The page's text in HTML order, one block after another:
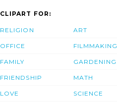
CLIPART FOR:
RELIGION
OFFICE
FAMILY
FRIENDSHIP
LOVE
ART
FILMMAKING
GARDENING
MATH
SCIENCE